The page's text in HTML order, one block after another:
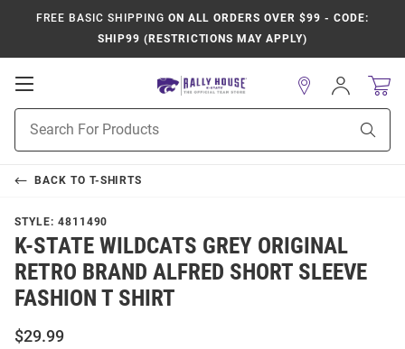
FREE BASIC SHIPPING ON ALL ORDERS OVER $99 - CODE:
SHIP99 (RESTRICTIONS MAY APPLY)
Open
Navigation
Search
Sign
In
BACK TO T-SHIRTS
STYLE: 4811490
K-STATE WILDCATS GREY ORIGINAL
RETRO BRAND ALFRED SHORT SLEEVE
FASHION T SHIRT
$29.99